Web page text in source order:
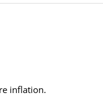
inflation.